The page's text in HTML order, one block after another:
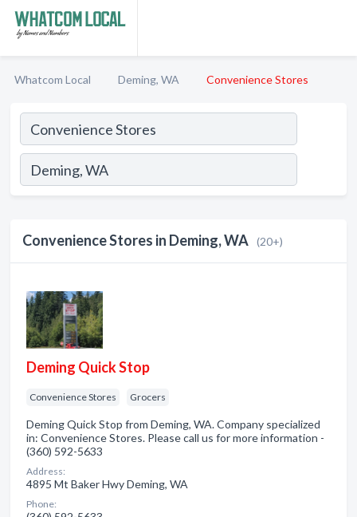
Whatcom Local Deming, WA Convenience Stores
Convenience Stores in Deming, WA (20+)
Deming Quick Stop
Convenience Stores Grocers
Deming Quick Stop from Deming, WA. Company specialized
in: Convenience Stores. Please call us for more information -
(360) 592-5633
Address:
4895 Mt Baker Hwy Deming, WA
Phone: